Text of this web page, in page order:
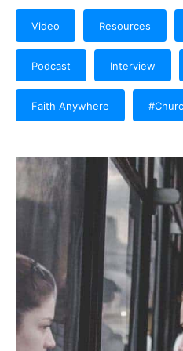
Video Resources
Podcast Interview
Faith Anywhere